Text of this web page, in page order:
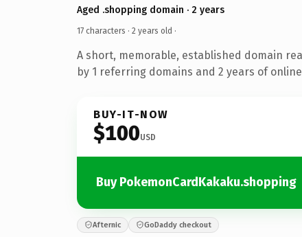
Aged .shopping domain · 2 years
17 characters · 2 years old ·
A short, memorable, established domain
by 1 referring domains and 2 years of
BUY-IT-NOW
$100USD
Buy PokemonCardKakaku.shopping
Afternic GoDaddy checkout